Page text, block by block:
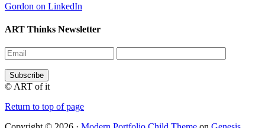
Gordon on LinkedIn
ART Thinks Newsletter
© ART of it
Return to top of page